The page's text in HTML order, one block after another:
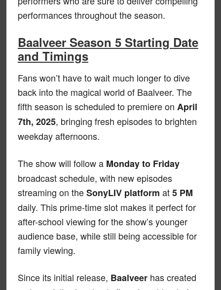
performances throughout the season.
Baalveer Season 5 Starting Date
and Timings
Fans won’t have to wait much longer to dive
back into the magical world of Baalveer. The
fifth season is scheduled to premiere on April
7th, 2025, bringing fresh episodes to brighten
weekday afternoons.
The show will follow a Monday to Friday
broadcast schedule, with new episodes
streaming on theSonyLIV platform at5 PM
daily. This prime-time slot makes it perfect for
after-school viewing for the show’s younger
audience base, while still being accessible for
family viewing.
Since its initial release, Baalveerhas created